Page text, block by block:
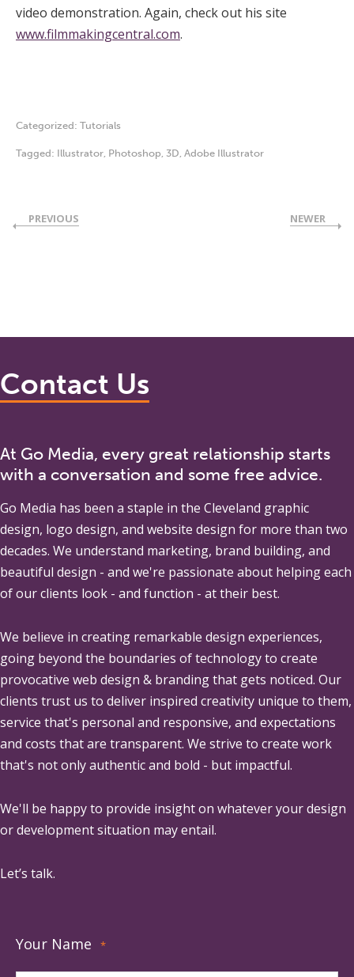
video demonstration. Again, check out his site
www.filmmakingcentral.com.
Categorized: Tutorials
Tagged: Illustrator, Photoshop, 3D, Adobe Illustrator
PREVIOUS NEWER
Contact Us
At Go Media, every great relationship starts
with a conversation and some free advice.
Go Media has been a staple in the Cleveland graphic
design, logo design, and website design for more than two
decades. We understand marketing, brand building, and
beautiful design - and we're passionate about helping each
of our clients look - and function - at their best.
We believe in creating remarkable design experiences,
going beyond the boundaries of technology to create
provocative web design & branding that gets noticed. Our
clients trust us to deliver inspired creativity unique to them,
service that's personal and responsive, and expectations
and costs that are transparent. We strive to create work
that's not only authentic and bold - but impactful.
We'll be happy to provide insight on whatever your design
or development situation may entail.
Let’s talk.
Your Name *